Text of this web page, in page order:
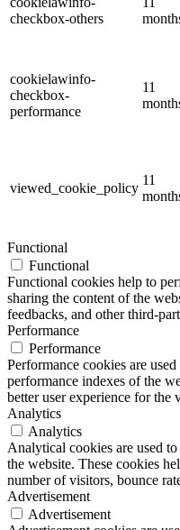
checkbox-others
cookielawinfo-
checkbox-
performance
11
viewed_cookie_policy
11
Functional
Functional
Functional cookies help to
sharing the content of the
feedbacks, and other third-
Performance
Performance
Performance cookies are
performance indexes of the
better user experience for the
Analytics
Analytics
Analytical cookies are used
the website. These cookies
number of visitors, bounce
Advertisement
Advertisement